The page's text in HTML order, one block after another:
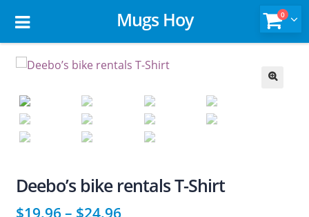
Mugs Hoy 0
Deebo’s bike rentals T-Shirt
$19.96– $24.96